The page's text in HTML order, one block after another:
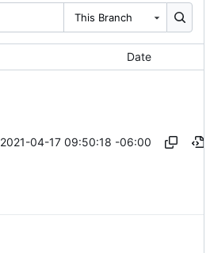
This Branch
Date
2021-04-17 09:50:18 -06:00